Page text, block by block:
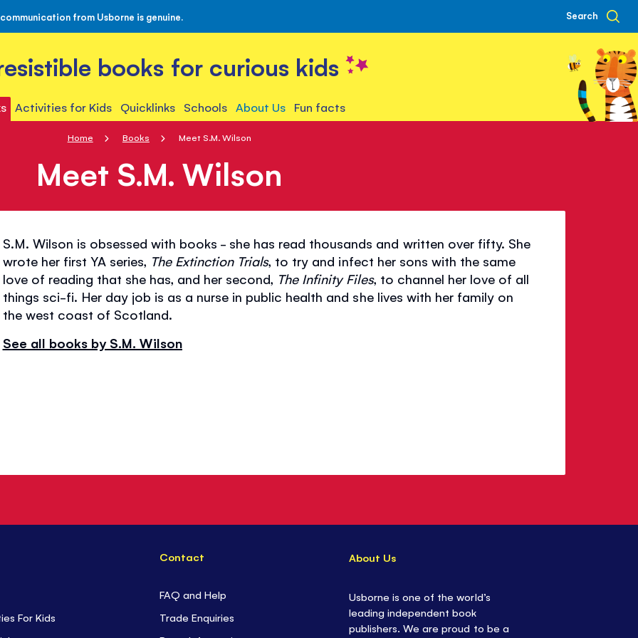
from Usborne is genuine. Search
books for curious kids
Activities for Kids Quicklinks Schools About Us Fun facts
Home Books Meet S.M. Wilson
Meet S.M. Wilson
S.M. Wilson is obsessed with books - she has read thousands and written over fifty. She
wrote her first YA series, The Extinction Trials, to try and infect her sons with the same
love of reading that she has, and her second, The Infinity Files, to channel her love of all
things sci-fi. Her day job is as a nurse in public health and she lives with her family on
the west coast of Scotland.
See all books by S.M. Wilson
For Kids
Contact
FAQ and Help
Trade Enquiries
About Us
Usborne is one of the world’s
leading independent book
publishers. We are proud to be a